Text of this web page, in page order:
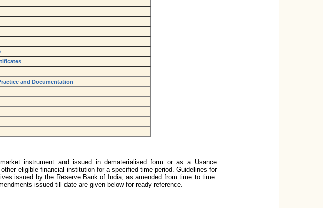
and Documentation
instrument and issued in dematerialised form or as a Usance
eligible financial institution for a specified time period. Guidelines for
issued by the Reserve Bank of India, as amended from time to time.
issued till date are given below for ready reference.